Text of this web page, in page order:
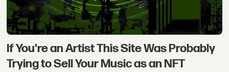
If You're an Artist This Site Was Probably
Trying to Sell Your Music as an NFT